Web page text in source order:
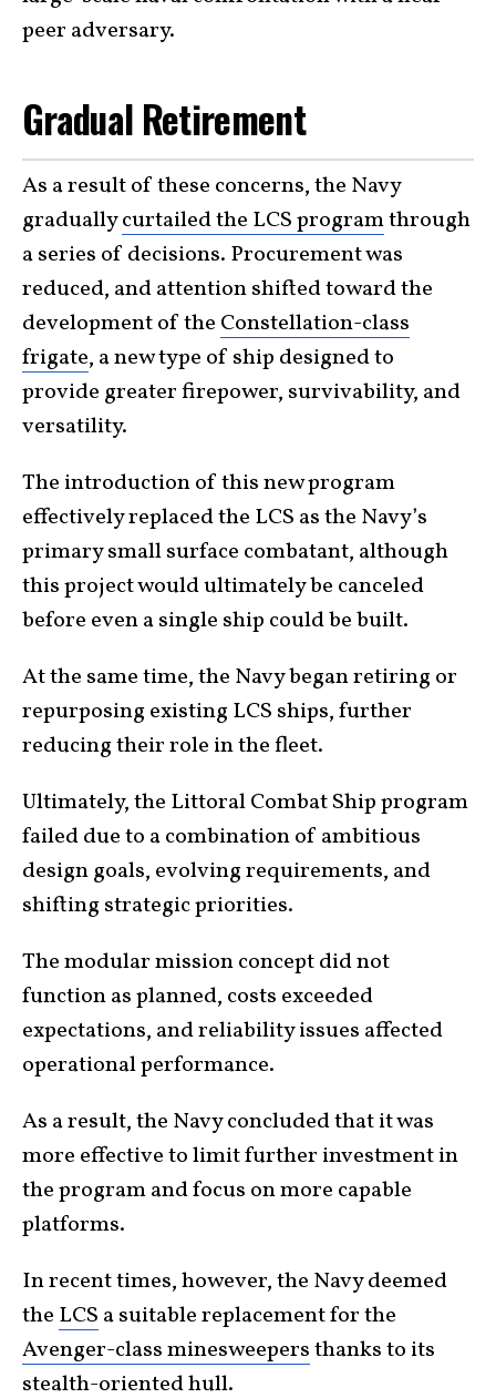
peer adversary.
Gradual Retirement
As a result of these concerns, the Navy
graduallycurtailed the LCS programthrough
a series of decisions. Procurement was
reduced, and attention shifted toward the
development of the Constellation-class
frigate, a new type of ship designed to
provide greater firepower, survivability, and
versatility.
The introduction of this new program
effectively replaced the LCS as the Navy’s
primary small surface combatant, although
this project would ultimately be canceled
before even a single ship could be built.
At the same time, the Navy began retiring or
repurposing existing LCS ships, further
reducing their role in the fleet.
Ultimately, the Littoral Combat Ship program
failed due to a combination of ambitious
design goals, evolving requirements, and
shifting strategic priorities.
The modular mission concept did not
function as planned, costs exceeded
expectations, and reliability issues affected
operational performance.
As a result, the Navy concluded that it was
more effective to limit further investment in
the program and focus on more capable
platforms.
In recent times, however, the Navy deemed
the LCS a suitable replacement for the
Avenger-class minesweepersthanks to its
stealth-oriented hull.